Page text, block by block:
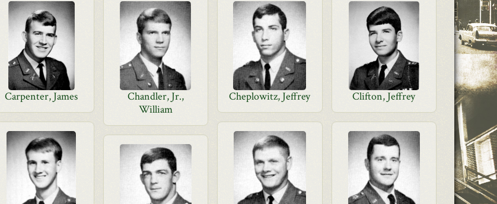
Carpenter, James
Chandler, Jr.,
William
Cheplowitz, Jeffrey
Clifton, Jeffrey